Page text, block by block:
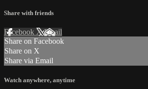
Share with friends
Facebook XEmail
Share on Facebook
Share on X
Share via Email
Watch anywhere, anytime